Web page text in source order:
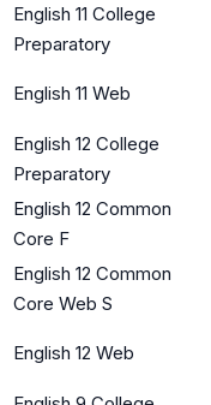
English 11 College
Preparatory
English 11 Web
English 12 College
Preparatory
English 12 Common
Core F
English 12 Common
Core Web S
English 12 Web